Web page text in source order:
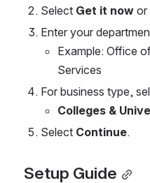
Select Get it now or
Enter your
Example: Office
Services
For business type,
Colleges &
Select Continue.
Setup Guide